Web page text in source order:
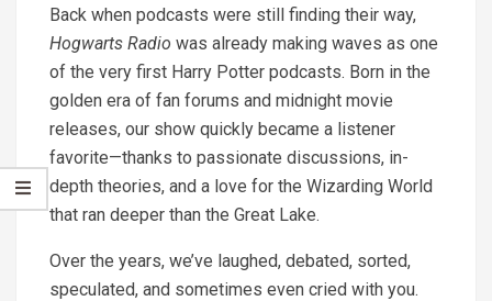
Back when podcasts were still finding their way,
Hogwarts Radio was already making waves as one
of the very first Harry Potter podcasts. Born in the
golden era of fan forums and midnight movie
releases, our show quickly became a listener
favorite—thanks to passionate discussions, in-
depth theories, and a love for the Wizarding World
that ran deeper than the Great Lake.
Over the years, we’ve laughed, debated, sorted,
speculated, and sometimes even cried with you.